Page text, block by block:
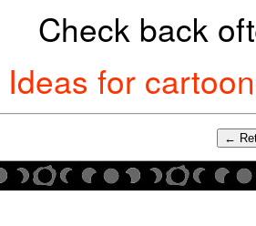
Check back
Ideas for
←